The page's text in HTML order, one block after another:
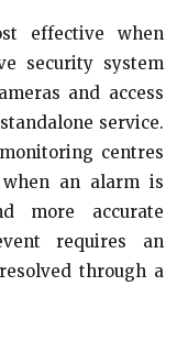
effective when
security system
and access
service.
centres
an alarm is
more accurate
requires an
through a